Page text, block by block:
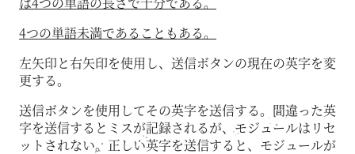
4つの単語未満であることもある。
左矢印と右矢印を使用し、送信ボタンの現在の英字を変
更する。
送信ボタンを使用してその英字を送信する。間違った英
字を送信するとミスが記録されるが、モジュールはリセ
ットされない。正しい英字を送信すると、モジュールが